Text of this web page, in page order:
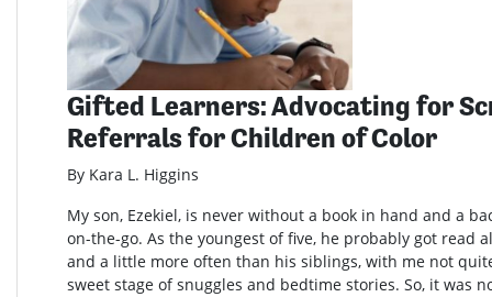
Gifted Learners: Advocating for
Referrals for Children of Color
By Kara L. Higgins
My son, Ezekiel, is never without a book in hand and a
on-the-go. As the youngest of five, he probably got read
and a little more often than his siblings, with me not
sweet stage of snuggles and bedtime stories. So, it was